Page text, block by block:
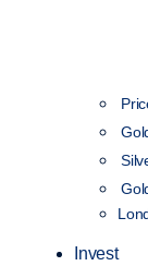
Invest